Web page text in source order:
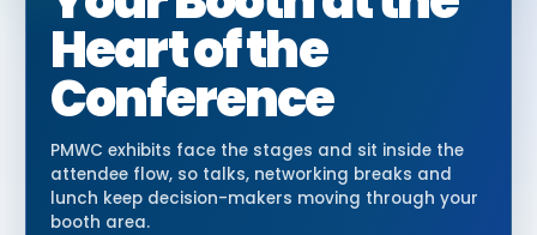
Heart of the
Conference
PMWC exhibits face the stages and sit inside the
attendee flow, so talks, networking breaks and
lunch keep decision-makers moving through your
booth area.